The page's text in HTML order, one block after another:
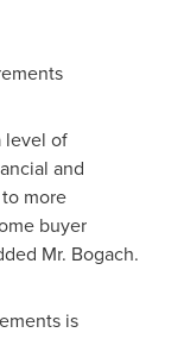
level of
and
more
buyer
Mr. Bogach.
is